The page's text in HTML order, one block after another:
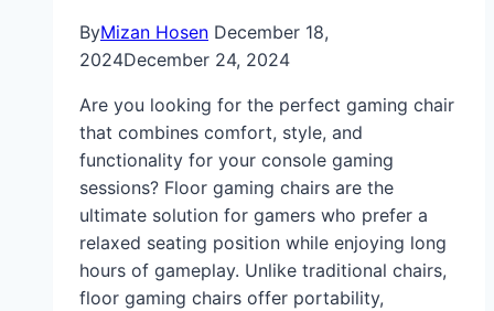
ByMizan Hosen December 18,
2024December 24, 2024
Are you looking for the perfect gaming chair
that combines comfort, style, and
functionality for your console gaming
sessions? Floor gaming chairs are the
ultimate solution for gamers who prefer a
relaxed seating position while enjoying long
hours of gameplay. Unlike traditional chairs,
floor gaming chairs offer portability,